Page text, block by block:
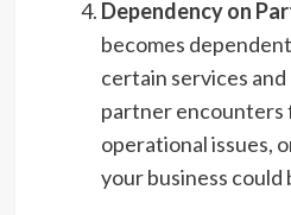
Dependency on
becomes
certain services
partner encounters
operational issues,
your business could